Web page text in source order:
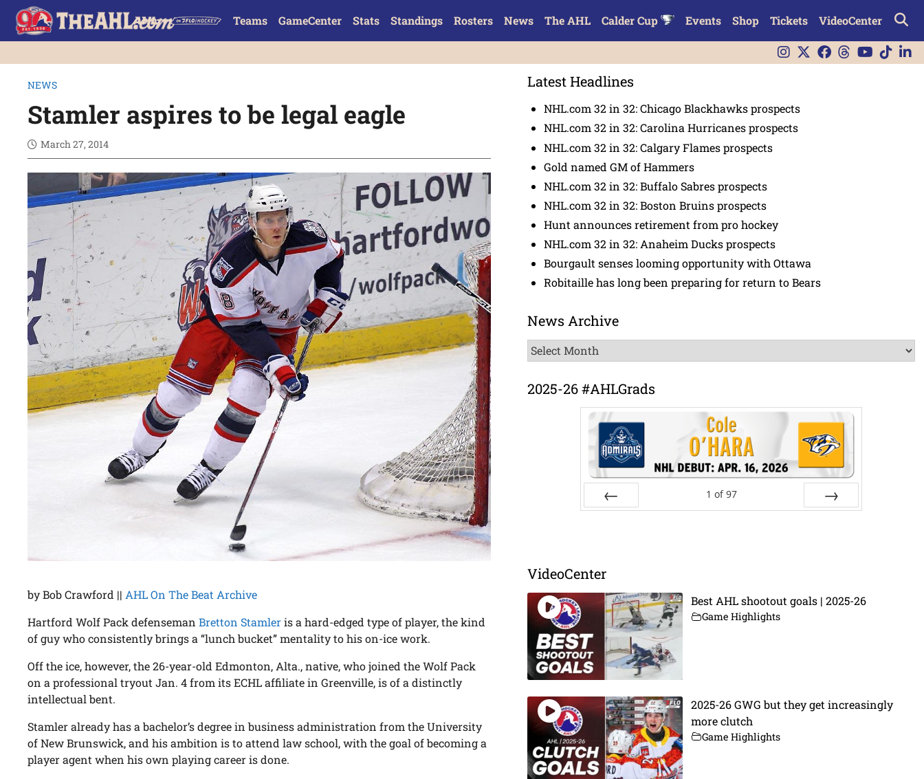
Teams GameCenter Stats Standings Rosters News The AHL Calder Cup Events Shop Tickets VideoCenter
NEWS
Stamler aspires to be legal eagle
March 27, 2014
by Bob Crawford ||AHL On The Beat Archive
Hartford Wolf Pack defensemanBretton Stamleris a hard-edged type of player, the kind
of guy who consistently brings a “lunch bucket” mentality to his on-ice work.
Off the ice, however, the 26-year-old Edmonton, Alta., native, who joined the Wolf Pack
on a professional tryout Jan. 4 from its ECHL affiliate in Greenville, is of a distinctly
intellectual bent.
Stamler already has a bachelor’s degree in business administration from the University
of New Brunswick, and his ambition is to attend law school, with the goal of becoming a
player agent when his own playing career is done.
Latest Headlines
NHL.com 32 in 32: Chicago Blackhawks prospects
NHL.com 32 in 32: Carolina Hurricanes prospects
NHL.com 32 in 32: Calgary Flames prospects
Gold named GM of Hammers
NHL.com 32 in 32: Buffalo Sabres prospects
NHL.com 32 in 32: Boston Bruins prospects
Hunt announces retirement from pro hockey
NHL.com 32 in 32: Anaheim Ducks prospects
Bourgault senses looming opportunity with Ottawa
Robitaille has long been preparing for return to Bears
News Archive
News
Archive
2025-26 #AHLGrads
1 of 97
VideoCenter
Best AHL shootout goals | 2025-26
Game Highlights
2025-26 GWG but they get increasingly
more clutch
Game Highlights